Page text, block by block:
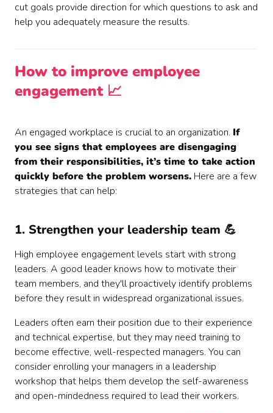
cut goals provide direction for which questions to ask and
help you adequately measure the results.
How to improve employee
engagement 📈
An engaged workplace is crucial to an organization. If
you see signs that employees are disengaging
from their responsibilities, it’s time to take action
quickly before the problem worsens. Here are a few
strategies that can help:
1. Strengthen your leadership team 💪
High employee engagement levels start with strong
leaders. A good leader knows how to motivate their
team members, and they'll proactively identify problems
before they result in widespread organizational issues.
Leaders often earn their position due to their experience
and technical expertise, but they may need training to
become effective, well-respected managers. You can
consider enrolling your managers in a leadership
workshop that helps them develop the self-awareness
and open-mindedness required to lead their workers.